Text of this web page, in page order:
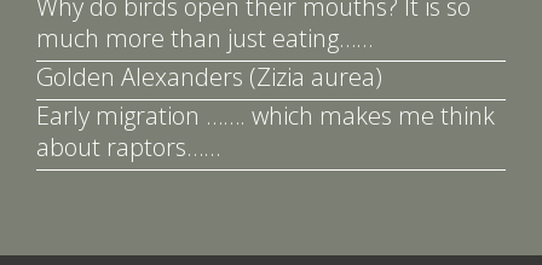
Why do birds open their mouths? It is so
much more than just eating……
Golden Alexanders (Zizia aurea)
Early migration ……. which makes me think
about raptors……